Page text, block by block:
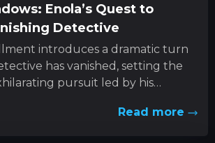
Enola’s Quest to
Detective
introduces a dramatic turn
has vanished, setting the
pursuit led by his
Read more